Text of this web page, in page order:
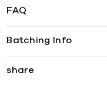
FAQ
Batching Info
share